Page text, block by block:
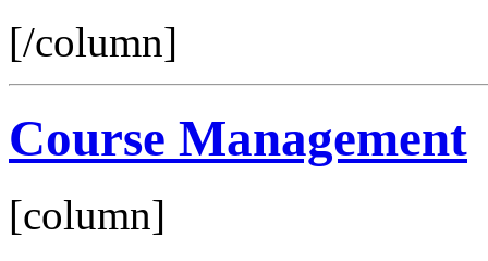
[/column]
Course Management
[column]